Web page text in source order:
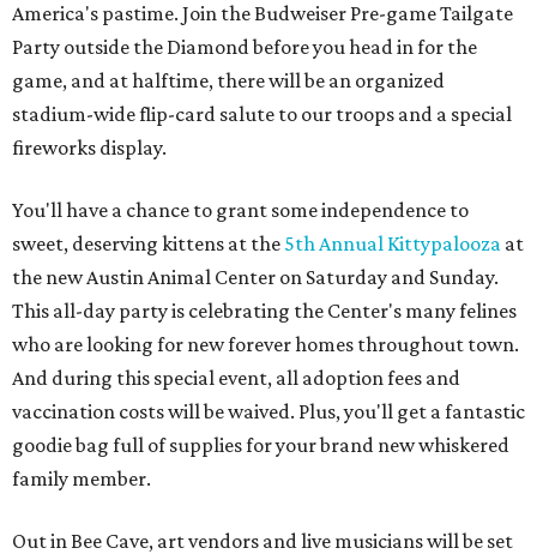
America's pastime. Join the Budweiser Pre-game Tailgate
Party outside the Diamond before you head in for the
game, and at halftime, there will be an organized
stadium-wide flip-card salute to our troops and a special
fireworks display.
You'll have a chance to grant some independence to
sweet, deserving kittens at the 5th Annual Kittypalooza at
the new Austin Animal Center on Saturday and Sunday.
This all-day party is celebrating the Center's many felines
who are looking for new forever homes throughout town.
And during this special event, all adoption fees and
vaccination costs will be waived. Plus, you'll get a fantastic
goodie bag full of supplies for your brand new whiskered
family member.
Out in Bee Cave, art vendors and live musicians will be set